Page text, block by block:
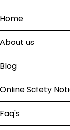
Home
About us
Blog
Online Safety
Faq's